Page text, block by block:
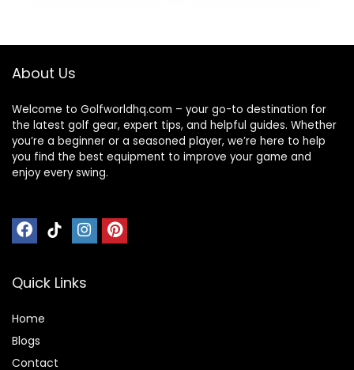
Approved-Total of
About Us
Welcome to Golfworldhq.com – your go-to destination for
the latest golf gear, expert tips, and helpful guides. Whether
you’re a beginner or a seasoned player, we’re here to help
you find the best equipment to improve your game and
enjoy every swing.
Quick Links
Home
Blogs
Contact